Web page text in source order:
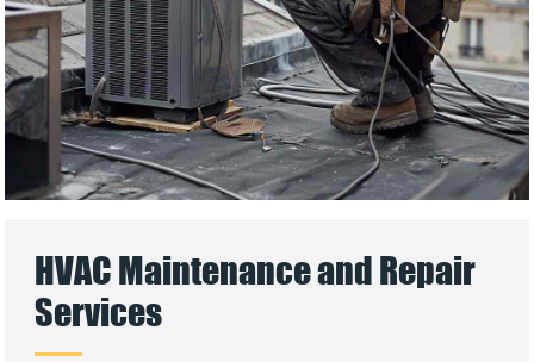
HVAC Maintenance and Repair
Services